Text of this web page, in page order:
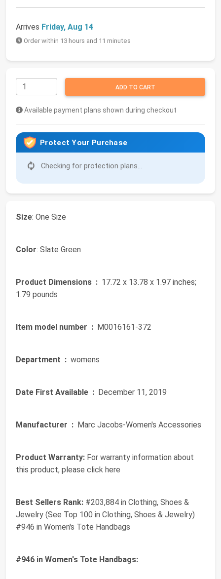
Arrives Friday, Aug 14
Order within 13 hours and 11 minutes
ADD TO CART
Available payment plans shown during checkout
Protect Your Purchase
Checking for protection plans...
Size: One Size
Color: Slate Green
Product Dimensions ‏ : ‎ 17.72 x 13.78 x 1.97 inches;
1.79 pounds
Item model number ‏ : ‎ M0016161-372
Department ‏ : ‎ womens
Date First Available ‏ : ‎ December 11, 2019
Manufacturer ‏ : ‎ Marc Jacobs-Women's Accessories
Product Warranty: For warranty information about
this product, please click here
Best Sellers Rank: #203,884 in Clothing, Shoes &
Jewelry (See Top 100 in Clothing, Shoes & Jewelry)
#946 in Women's Tote Handbags
#946 in Women's Tote Handbags: